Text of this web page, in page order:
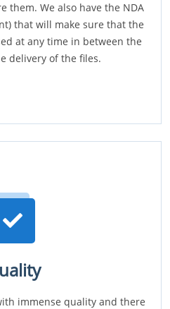
them. We also have the NDA
that will make sure that the
at any time in between the
delivery of the files.
immense quality and there